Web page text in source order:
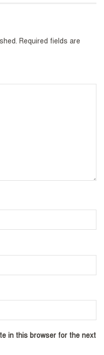
Required fields are
in this browser for the next